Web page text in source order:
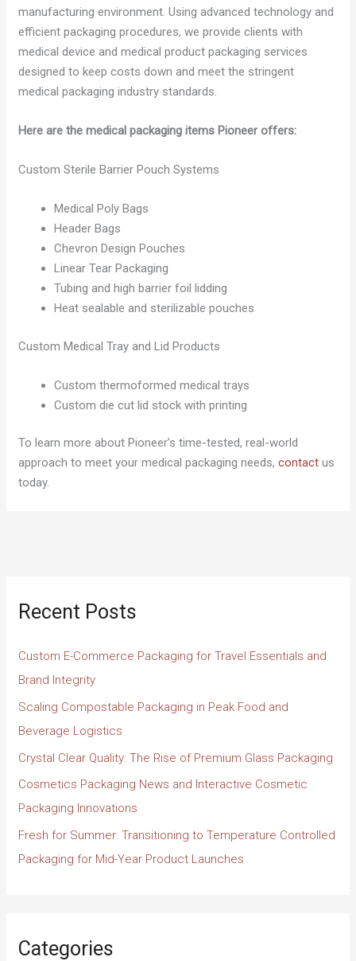
manufacturing environment. Using advanced technology and
efficient packaging procedures, we provide clients with
medical device and medical product packaging services
designed to keep costs down and meet the stringent
medical packaging industry standards.
Here are the medical packaging items Pioneer offers:
Custom Sterile Barrier Pouch Systems
Medical Poly Bags
Header Bags
Chevron Design Pouches
Linear Tear Packaging
Tubing and high barrier foil lidding
Heat sealable and sterilizable pouches
Custom Medical Tray and Lid Products
Custom thermoformed medical trays
Custom die cut lid stock with printing
To learn more about Pioneer’s time-tested, real-world
approach to meet your medical packaging needs,contact us
today.
Recent Posts
Custom E-Commerce Packaging for Travel Essentials and
Brand Integrity
Scaling Compostable Packaging in Peak Food and
Beverage Logistics
Crystal Clear Quality: The Rise of Premium Glass Packaging
Cosmetics Packaging News and Interactive Cosmetic
Packaging Innovations
Fresh for Summer: Transitioning to Temperature Controlled
Packaging for Mid-Year Product Launches
Categories